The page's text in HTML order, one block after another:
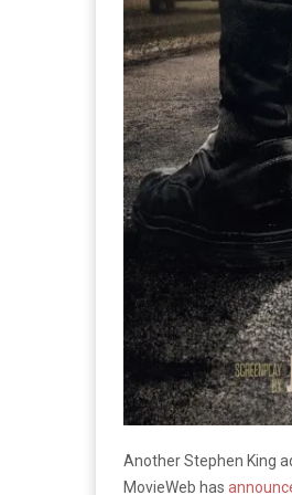
Another Stephen King
MovieWeb has